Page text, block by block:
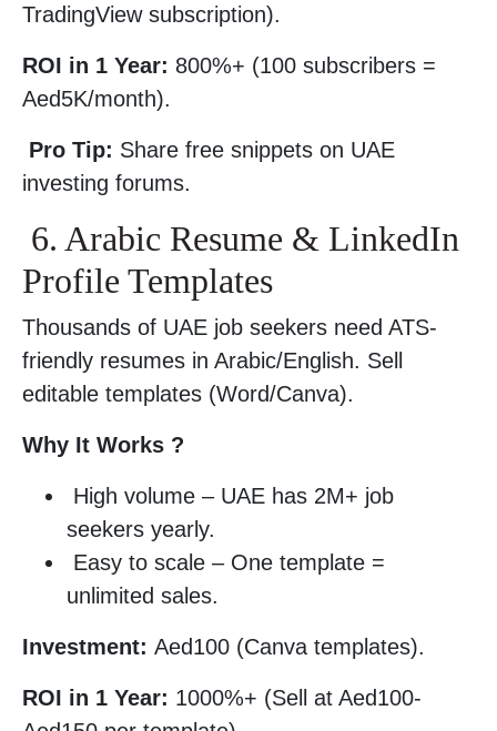
TradingView subscription).
ROI in 1 Year: 800%+ (100 subscribers =
Aed5K/month).
Pro Tip: Share free snippets on UAE
investing forums.
6. Arabic Resume & LinkedIn
Profile Templates
Thousands of UAE job seekers need ATS-
friendly resumes in Arabic/English. Sell
editable templates (Word/Canva).
Why It Works ?
High volume – UAE has 2M+ job
seekers yearly.
Easy to scale – One template =
unlimited sales.
Investment: Aed100 (Canva templates).
ROI in 1 Year: 1000%+ (Sell at Aed100-